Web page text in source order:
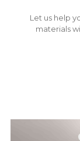
Let us help
materials